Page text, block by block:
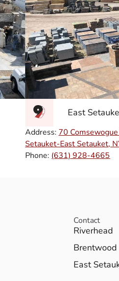
East
Address: 70
Setauket-East Setauket,
Phone: (631) 928-4665
Contact
Riverhead
Brentwood
East